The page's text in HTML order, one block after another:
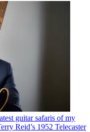
guitar safaris of my
Reid’s 1952 Telecaster